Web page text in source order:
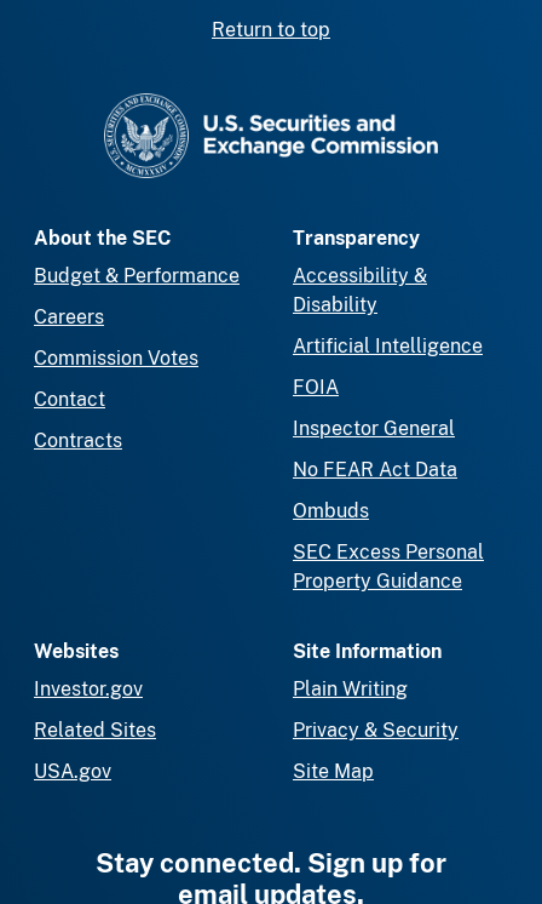
Return to top
About the SEC
Budget & Performance
Careers
Commission Votes
Contact
Contracts
Transparency
Accessibility &
Disability
Artificial Intelligence
FOIA
Inspector General
No FEAR Act Data
Ombuds
SEC Excess Personal
Property Guidance
Websites
Investor.gov
Related Sites
USA.gov
Site Information
Plain Writing
Privacy & Security
Site Map
Stay connected. Sign up for
email updates.